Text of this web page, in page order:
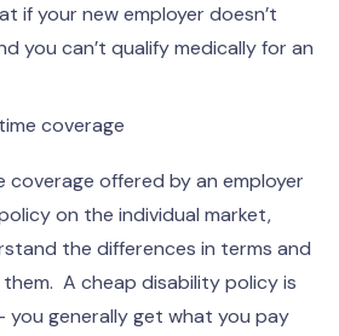
if your new employer doesn’t
you can’t qualify medically for an
coverage
coverage offered by an employer
on the individual market,
the differences in terms and
A cheap disability policy is
you generally get what you pay